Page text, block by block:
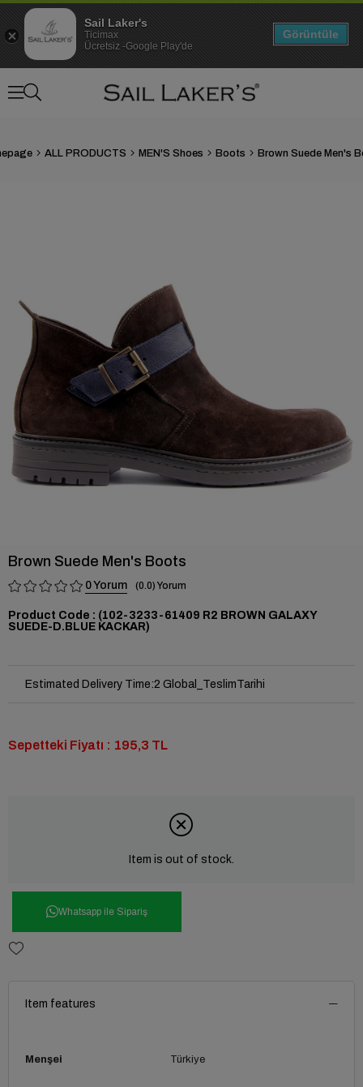
ALL PRODUCTS MEN'S Shoes Boots Brown Suede Men's
Brown Suede Men's Boots
0 0.0
(102-3233-61409 R2 BROWN GALAXY
SUEDE-D.BLUE KACKAR)
Estimated Delivery Time:2 Global_TeslimTarihi
Sepetteki Fiyatı : 195,3 TL
Item is out of stock.
Whatsapp ile Sipariş
Item features
Menşei Türkiye
Sail Laker's
Ticimax
Ücretsiz -Google Play'de
Görüntüle